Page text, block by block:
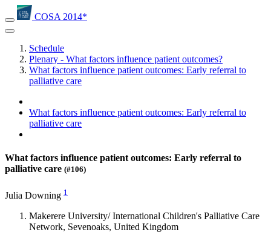
COSA 2014*
Schedule
Plenary - What factors influence patient outcomes?
What factors influence patient outcomes: Early referral to
palliative care
What factors influence patient outcomes: Early referral to
palliative care
What factors influence patient outcomes: Early referral to
palliative care (#106)
Julia Downing 1
Makerere University/ International Children's Palliative Care
Network, Sevenoaks, United Kingdom